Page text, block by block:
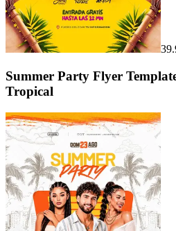
Summer Party Flyer
Tropical